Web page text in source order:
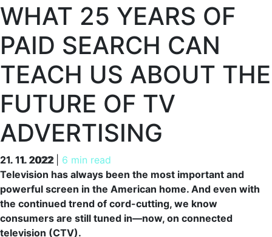
WHAT 25 YEARS OF
PAID SEARCH CAN
TEACH US ABOUT THE
FUTURE OF TV
ADVERTISING
21. 11. 2022 6 min read
21. 11. 2022
Television has always been the most important and
powerful screen in the American home. And even with
the continued trend of cord-cutting, we know
consumers are still tuned in—now, on connected
television (CTV).